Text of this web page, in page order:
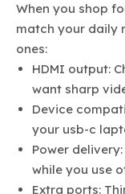
When you shop
match your daily
ones:
HDMI output:
want sharp
Device
your usb-c
Power
while you use
Extra ports: